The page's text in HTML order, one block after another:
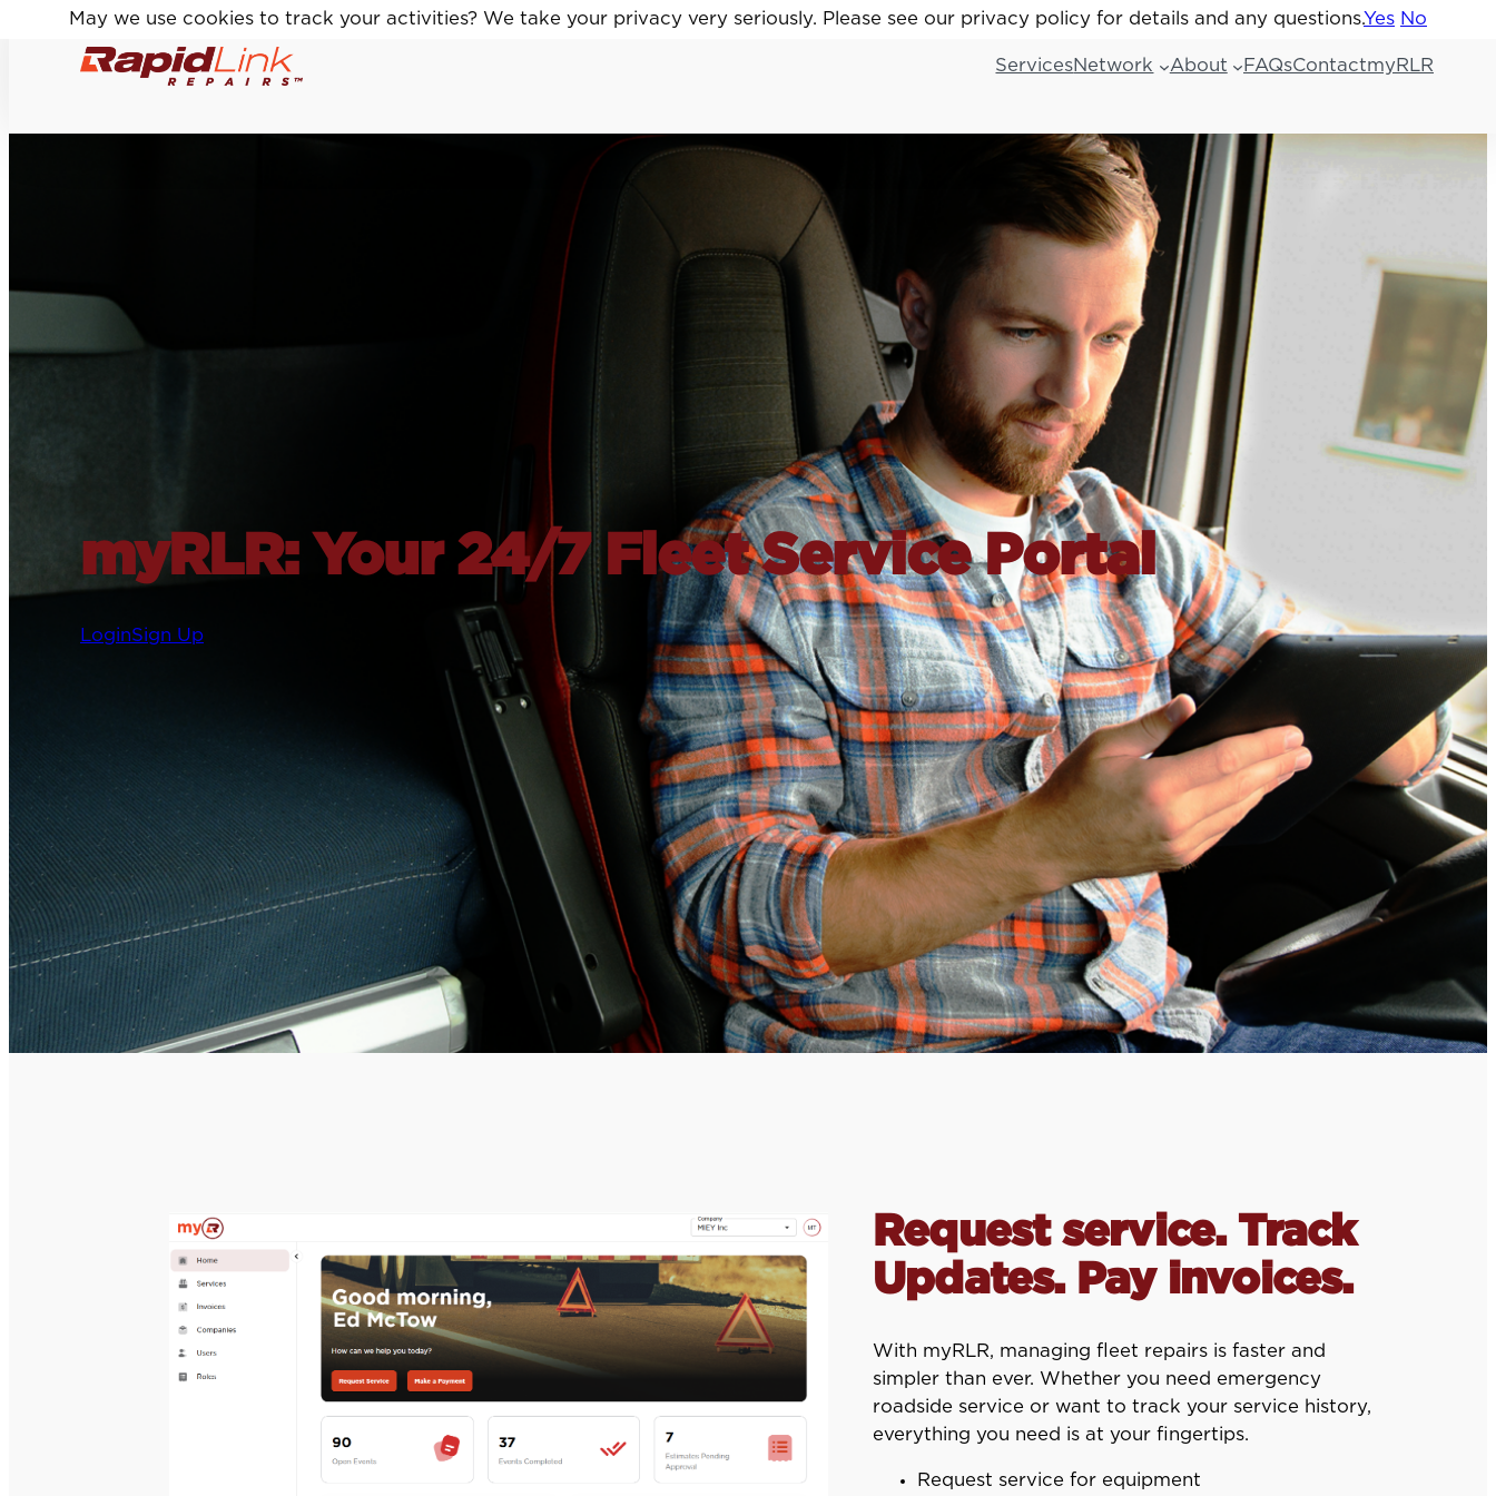
ServicesNetwork About FAQsContactmyRLR
myRLR: Your 24/7 Fleet Service Portal
LoginSign Up
Request service. Track
Updates. Pay invoices.
With myRLR, managing fleet repairs is faster and
simpler than ever. Whether you need emergency
roadside service or want to track your service history,
everything you need is at your fingertips.
Request service for equipment
May we use cookies to track your activities? We take your privacy very seriously. Please see our privacy policy for details and any questions.Yes No
May we use cookies to track your activities? We take your privacy very seriously. Please see our privacy policy for details and any questions.Yes No